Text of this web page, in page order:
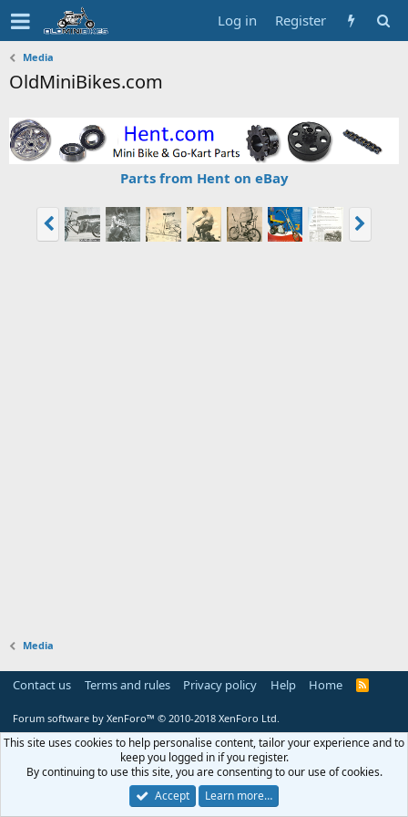
Log in Register
Media
OldMiniBikes.com
Parts from Hent on eBay
Media
Contact us Terms and rules Privacy policy Help Home
R
Forum software by XenForo™ © 2010-2018 XenForo Ltd.
This site uses cookies to help personalise content, tailor your experience and to
keep you logged in if you register.
By continuing to use this site, you are consenting to our use of cookies.
Accept
Learn more…